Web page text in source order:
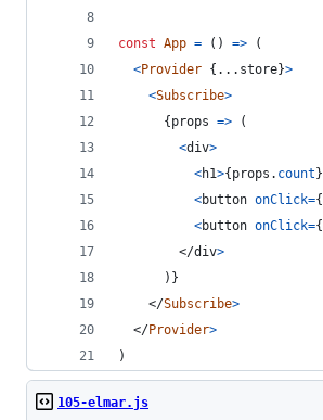
const App = ( ) =>
(
<Provider { ... store}>
<Subscribe>
{ props =>
(
<div>
<h1>{ props . count }
<button onClick={
<button onClick={
</div>
) }
</Subscribe>
</Provider>
)
105-elmar.js